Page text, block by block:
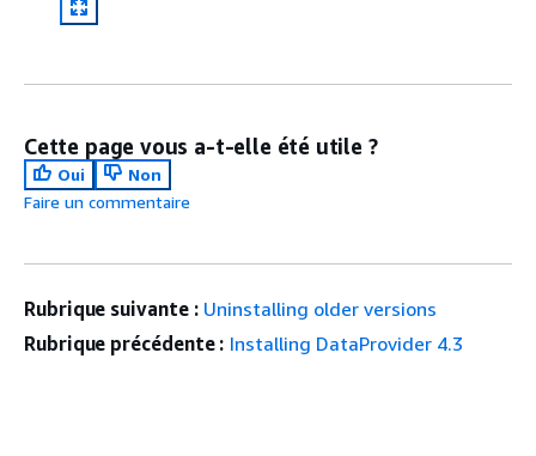
Cette page vous a-t-elle été utile ?
Oui
Non
Faire un commentaire
Rubrique suivante : Uninstalling older versions
Rubrique précédente : Installing DataProvider 4.3